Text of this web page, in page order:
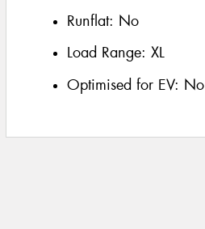
Runflat: No
Load Range: XL
Optimised for EV: No